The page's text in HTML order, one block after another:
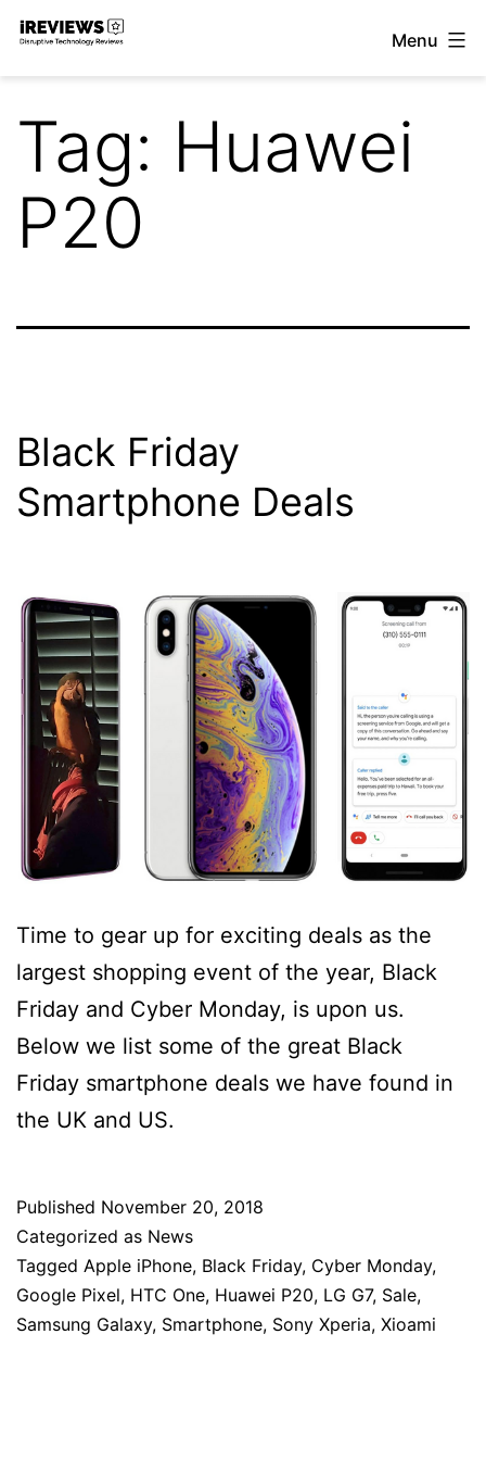
Skip
Menu
Tag: Huawei
P20
Black Friday
Smartphone Deals
Time to gear up for exciting deals as the
largest shopping event of the year, Black
Friday and Cyber Monday, is upon us.
Below we list some of the great Black
Friday smartphone deals we have found in
the UK and US.
Published November 20, 2018
Categorized as News
Tagged Apple iPhone, Black Friday, Cyber Monday,
Google Pixel, HTC One, Huawei P20, LG G7, Sale,
Samsung Galaxy, Smartphone, Sony Xperia, Xioami